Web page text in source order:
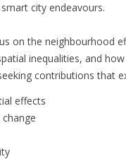
city endeavours.
on the neighbourhood
inequalities, and
contributions that
effects